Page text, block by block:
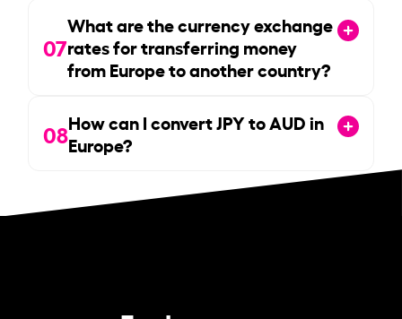
07
What are the currency exchange
rates for transferring money
from Europe to another country?
08How can I convert JPY to AUD in
Europe?